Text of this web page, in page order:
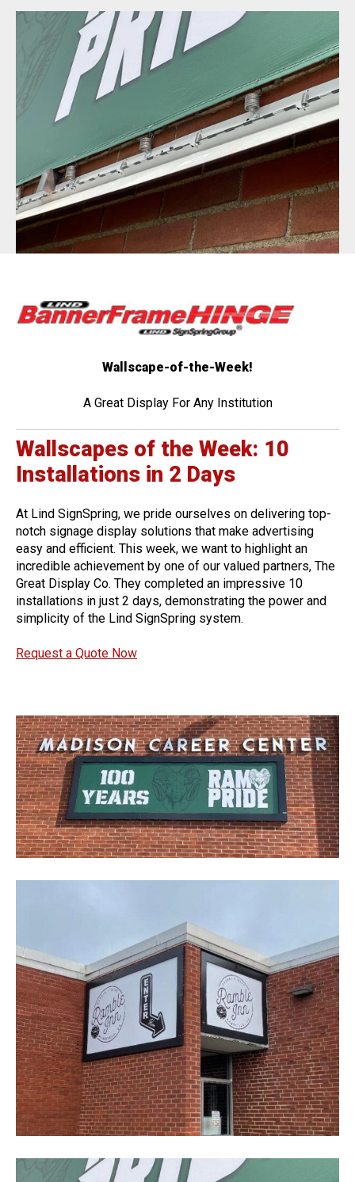
Bulletin Frame
Installations
Wallscape-of-the-Week!
A Great Display For Any Institution
Wallscapes of the Week: 10
Installations in 2 Days
At Lind SignSpring, we pride ourselves on delivering top-
notch signage display solutions that make advertising
easy and efficient. This week, we want to highlight an
incredible achievement by one of our valued partners, The
Great Display Co. They completed an impressive 10
installations in just 2 days, demonstrating the power and
simplicity of the Lind SignSpring system.
Request a Quote Now